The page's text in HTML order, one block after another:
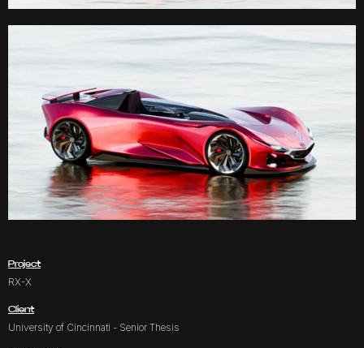
Project
RX-X
Client
University of Cincinnati - Senior Thesis